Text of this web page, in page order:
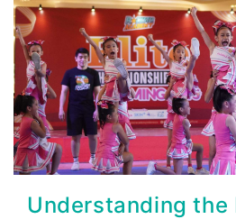
Understanding the